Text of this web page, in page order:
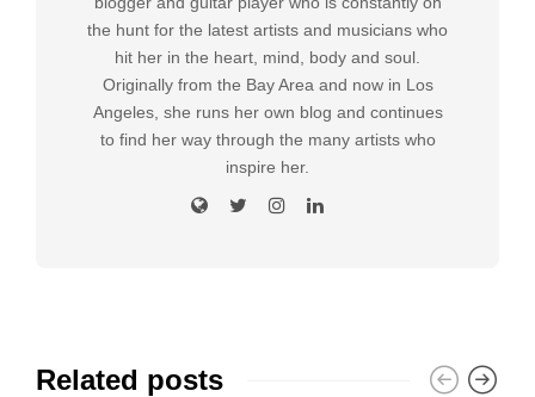
the hunt for the latest artists and musicians who
hit her in the heart, mind, body and soul.
Originally from the Bay Area and now in Los
Angeles, she runs her own blog and continues
to find her way through the many artists who
inspire her.
Related posts